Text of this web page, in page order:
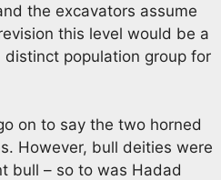
the excavators assume
this level would be a
population group for
on to say the two horned
However, bull deities were
bull – so to was Hadad